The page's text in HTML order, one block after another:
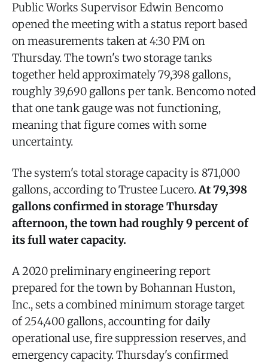
Public Works Supervisor Edwin Bencomo
opened the meeting with a status report based
on measurements taken at 4:30 PM on
Thursday. The town's two storage tanks
together held approximately 79,398 gallons,
roughly 39,690 gallons per tank. Bencomo noted
that one tank gauge was not functioning,
meaning that figure comes with some
uncertainty.
The system's total storage capacity is 871,000
gallons, according to Trustee Lucero.At 79,398
gallons confirmed in storage Thursday
afternoon, the town had roughly 9 percent of
its full water capacity.
A 2020 preliminary engineering report
prepared for the town by Bohannan Huston,
Inc., sets a combined minimum storage target
of 254,400 gallons, accounting for daily
operational use, fire suppression reserves, and
emergency capacity. Thursday's confirmed